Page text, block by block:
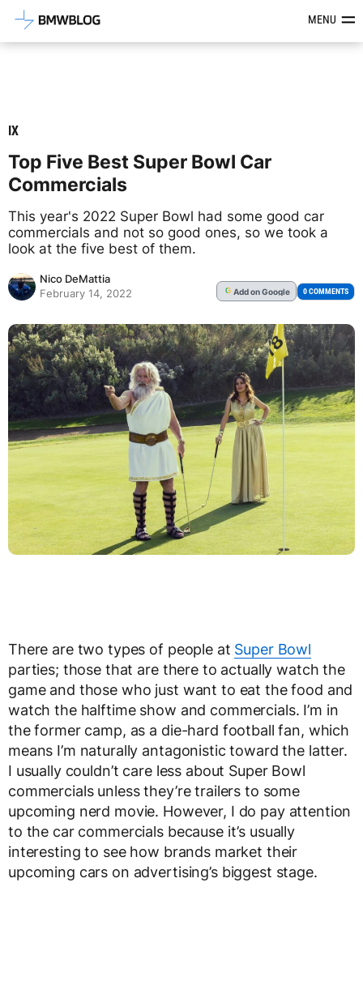
Latest BMW News, Reviews &MENU
IX
Top Five Best Super Bowl Car
Commercials
This year's 2022 Super Bowl had some good car
commercials and not so good ones, so we took a
look at the five best of them.
Nico DeMattia
February 14, 2022
G Addon Google 0 COMMENTS
There are two types of people at Super Bowl
parties; those that are there to actually watch the
game and those who just want to eat the food and
watch the halftime show and commercials. I’m in
the former camp, as a die-hard football fan, which
means I’m naturally antagonistic toward the latter.
I usually couldn’t care less about Super Bowl
commercials unless they’re trailers to some
upcoming nerd movie. However, I do pay attention
to the car commercials because it’s usually
interesting to see how brands market their
upcoming cars on advertising’s biggest stage.